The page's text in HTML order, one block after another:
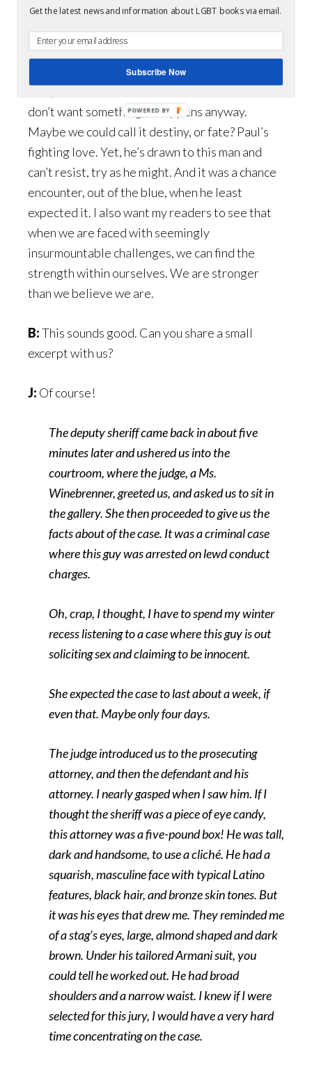
J:Not really. Paul’s sexuality doesn’t play into
his life at school. We see some of his life there,
but not a great deal. I want my readers to come
don’t want something, it happens anyway.
Maybe we could call it destiny, or fate? Paul’s
fighting love. Yet, he’s drawn to this man and
can’t resist, try as he might. And it was a chance
encounter, out of the blue, when he least
expected it. I also want my readers to see that
when we are faced with seemingly
insurmountable challenges, we can find the
strength within ourselves. We are stronger
than we believe we are.
B:This sounds good. Can you share a small
excerpt with us?
J: Of course!
The deputy sheriff came back in about five
minutes later and ushered us into the
courtroom, where the judge, a Ms.
Winebrenner, greeted us, and asked us to sit in
the gallery. She then proceeded to give us the
facts about of the case. It was a criminal case
where this guy was arrested on lewd conduct
charges.
Oh, crap, I thought, I have to spend my winter
recess listening to a case where this guy is out
soliciting sex and claiming to be innocent.
She expected the case to last about a week, if
even that. Maybe only four days.
The judge introduced us to the prosecuting
attorney, and then the defendant and his
attorney. I nearly gasped when I saw him. If I
thought the sheriff was a piece of eye candy,
this attorney was a five-pound box! He was tall,
dark and handsome, to use a cliché. He had a
squarish, masculine face with typical Latino
features, black hair, and bronze skin tones. But
it was his eyes that drew me. They reminded me
of a stag’s eyes, large, almond shaped and dark
brown. Under his tailored Armani suit, you
could tell he worked out. He had broad
shoulders and a narrow waist. I knew if I were
selected for this jury, I would have a very hard
time concentrating on the case.
Get the latest news and information about LGBT books via email.
Subscribe Now
POWERED BY